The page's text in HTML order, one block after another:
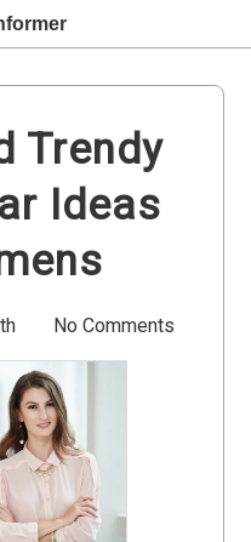
Trendy
Ideas
No Comments